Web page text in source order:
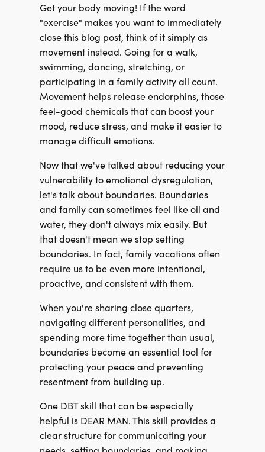
Get your body moving! If the word
"exercise" makes you want to immediately
close this blog post, think of it simply as
movement instead. Going for a walk,
swimming, dancing, stretching, or
participating in a family activity all count.
Movement helps release endorphins, those
feel-good chemicals that can boost your
mood, reduce stress, and make it easier to
manage difficult emotions.
Now that we've talked about reducing your
vulnerability to emotional dysregulation,
let's talk about boundaries. Boundaries
and family can sometimes feel like oil and
water, they don't always mix easily. But
that doesn't mean we stop setting
boundaries. In fact, family vacations often
require us to be even more intentional,
proactive, and consistent with them.
When you're sharing close quarters,
navigating different personalities, and
spending more time together than usual,
boundaries become an essential tool for
protecting your peace and preventing
resentment from building up.
One DBT skill that can be especially
helpful is DEAR MAN. This skill provides a
clear structure for communicating your